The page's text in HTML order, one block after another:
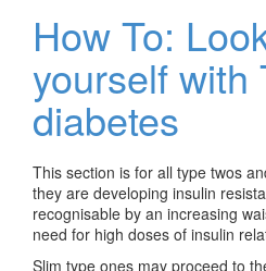
How To:
yourself with
diabetes
This section is for all type twos
they are developing insulin
recognisable by an increasing
need for high doses of insulin
Slim type ones may proceed to